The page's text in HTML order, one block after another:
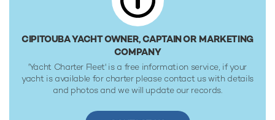
CIPITOUBA YACHT OWNER, CAPTAIN OR MARKETING
COMPANY
'Yacht Charter Fleet' is a free information service, if your
yacht is available for charter please contact us with details
and photos and we will update our records.